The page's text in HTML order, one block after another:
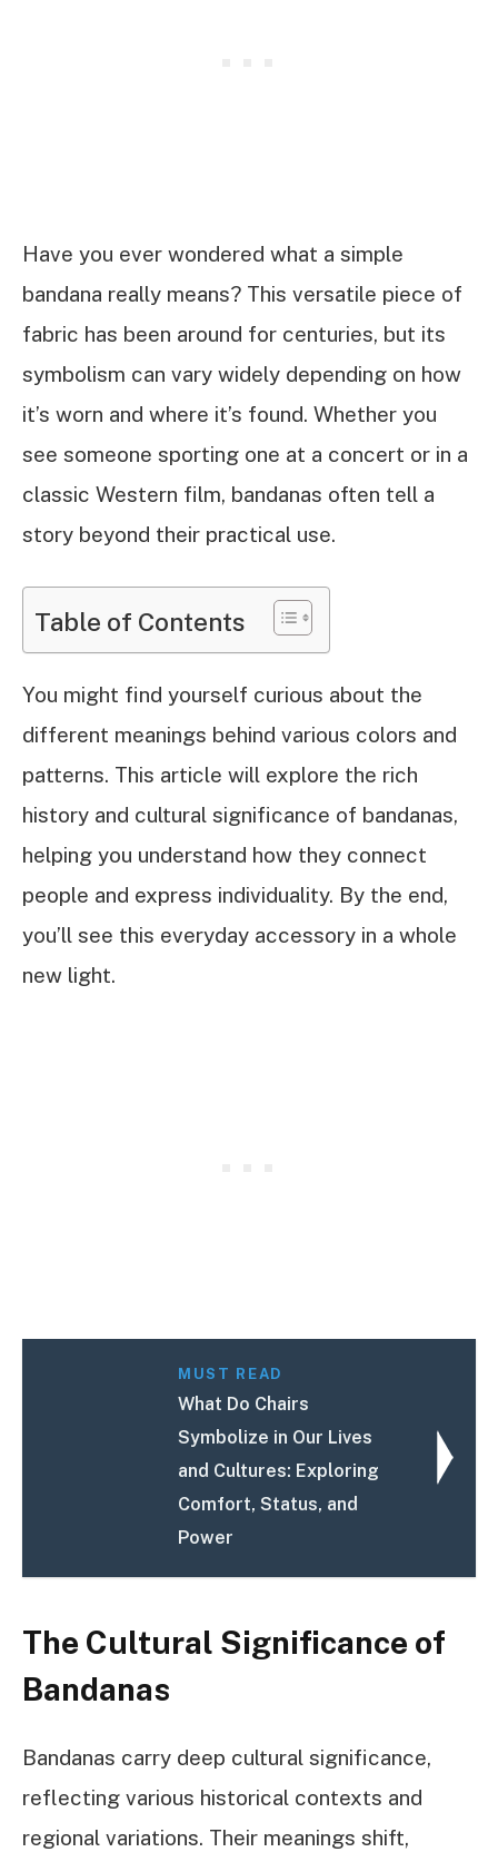
Have you ever wondered what a simple
bandana really means? This versatile piece of
fabric has been around for centuries, but its
symbolism can vary widely depending on how
it’s worn and where it’s found. Whether you
see someone sporting one at a concert or in a
classic Western film, bandanas often tell a
story beyond their practical use.
Table of Contents
You might find yourself curious about the
different meanings behind various colors and
patterns. This article will explore the rich
history and cultural significance of bandanas,
helping you understand how they connect
people and express individuality. By the end,
you’ll see this everyday accessory in a whole
new light.
MUST READ
What Do Chairs
Symbolize in Our Lives
and Cultures: Exploring
Comfort, Status, and
Power
The Cultural Significance of
Bandanas
Bandanas carry deep cultural significance,
reflecting various historical contexts and
regional variations. Their meanings shift,